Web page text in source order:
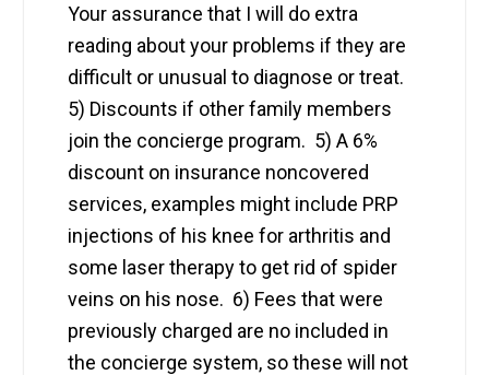
Your assurance that I will do extra
reading about your problems if they are
difficult or unusual to diagnose or treat.
5) Discounts if other family members
join the concierge program. 5) A 6%
discount on insurance noncovered
services, examples might include PRP
injections of his knee for arthritis and
some laser therapy to get rid of spider
veins on his nose. 6) Fees that were
previously charged are no included in
the concierge system, so these will not